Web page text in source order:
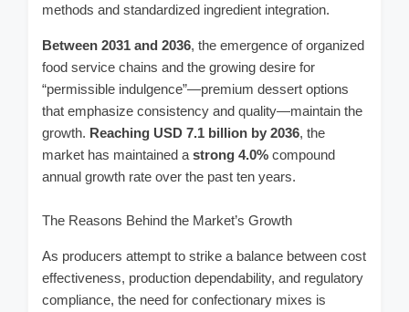
methods and standardized ingredient integration.
Between 2031 and 2036, the emergence of organized
food service chains and the growing desire for
“permissible indulgence”—premium dessert options
that emphasize consistency and quality—maintain the
growth. Reaching USD 7.1 billion by 2036, the
market has maintained a strong 4.0% compound
annual growth rate over the past ten years.
The Reasons Behind the Market’s Growth
As producers attempt to strike a balance between cost
effectiveness, production dependability, and regulatory
compliance, the need for confectionary mixes is